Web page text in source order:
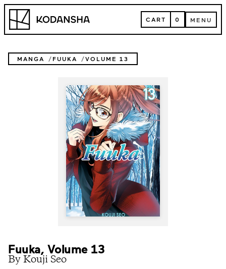
Skip
content
Kodansha CART
CART 0 MENU
MENU
MANGA FUUKA VOLUME 13
Fuuka, Volume 13
By Kouji Seo